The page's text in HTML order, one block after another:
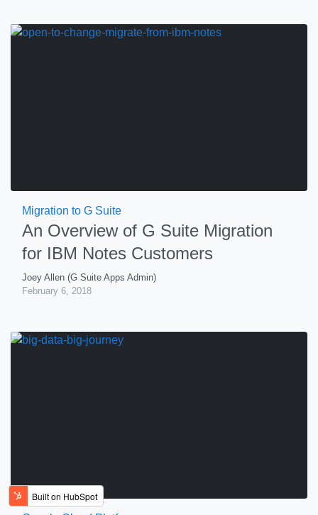
Migration to G Suite
An Overview of G Suite Migration
for IBM Notes Customers
Joey Allen (G Suite Apps Admin)
February 6, 2018